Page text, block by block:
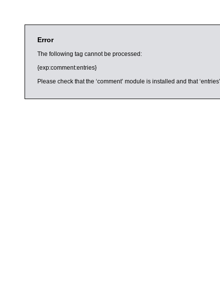
Error
The following tag cannot be processed:
{exp:comment:entries}
Please check that the ‘comment’ module is installed and that